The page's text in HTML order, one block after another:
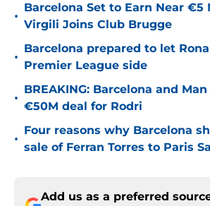
•
Barcelona Set to Earn Near €5
Virgili Joins Club Brugge
•
Barcelona prepared to let
Premier League side
•
BREAKING: Barcelona and
€50M deal for Rodri
•
Four reasons why Barcelona
sale of Ferran Torres to Paris
Add us as a preferred